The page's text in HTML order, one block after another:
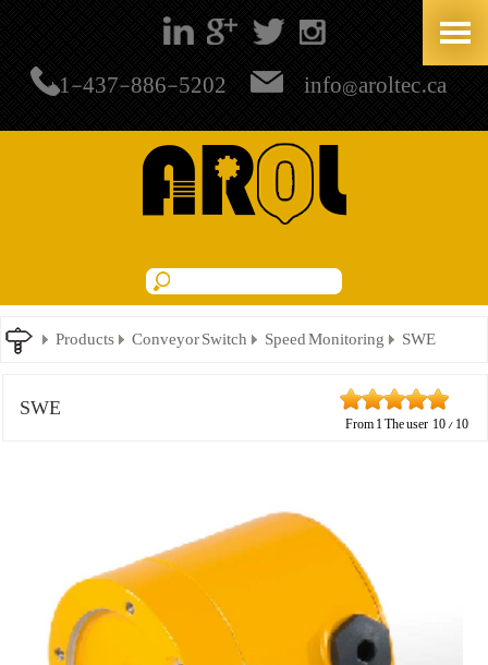
+1-437-886-5202 info@aroltec.ca
Products Conveyor Switch Speed Monitoring SWE
SWE 10/10
From1The user